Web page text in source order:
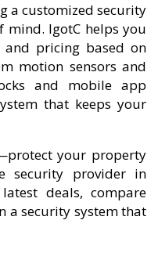
a customized security
mind. IgotC helps you
pricing based on
motion sensors and
and mobile app
that keeps your
your property
security provider in
deals, compare
a security system that